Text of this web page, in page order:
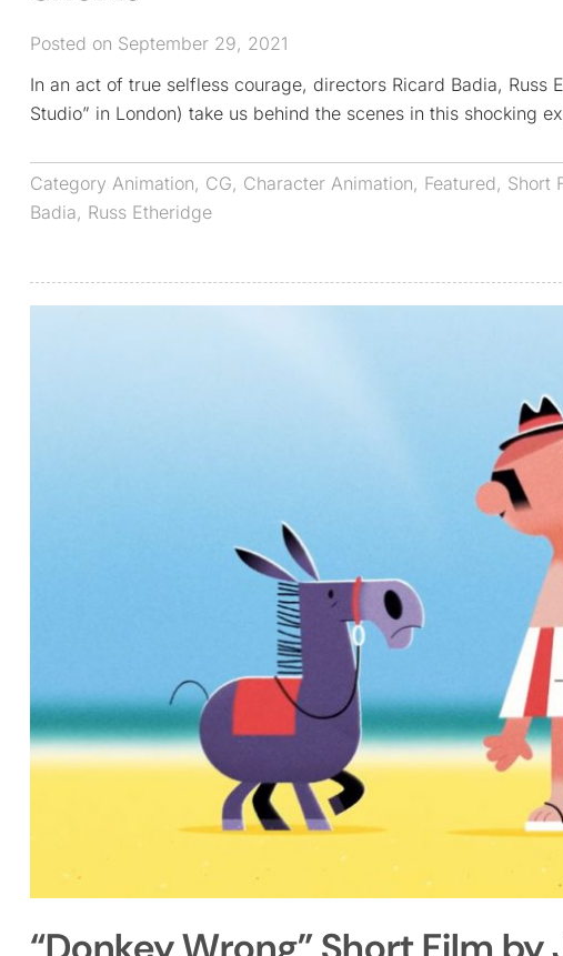
Posted on September 29, 2021
In an act of true selfless courage, directors Ricard Badia, Russ
Studio” in London) take us behind the scenes in this shocking
Category Animation, CG, Character Animation, Featured, Short
Badia, Russ Etheridge